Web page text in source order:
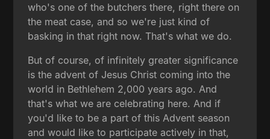
who's one of the butchers there, right there on
the meat case, and so we're just kind of
basking in that right now. That's what we do.
But of course, of infinitely greater significance
is the advent of Jesus Christ coming into the
world in Bethlehem 2,000 years ago. And
that's what we are celebrating here. And if
you'd like to be a part of this Advent season
and would like to participate actively in that,